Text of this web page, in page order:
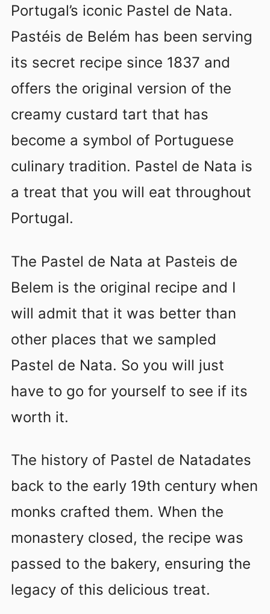
Portugal’s iconic Pastel de Nata.
Pastéis de Belém has been serving
its secret recipe since 1837 and
offers the original version of the
creamy custard tart that has
become a symbol of Portuguese
culinary tradition. Pastel de Nata is
a treat that you will eat throughout
Portugal.
The Pastel de Nata at Pasteis de
Belem is the original recipe and I
will admit that it was better than
other places that we sampled
Pastel de Nata. So you will just
have to go for yourself to see if its
worth it.
The history of Pastel de Natadates
back to the early 19th century when
monks crafted them. When the
monastery closed, the recipe was
passed to the bakery, ensuring the
legacy of this delicious treat.